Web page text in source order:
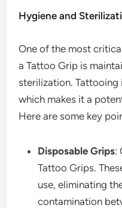
Hygiene and
One of the most
a Tattoo Grip is
sterilization. Tattooing
which makes it a
Here are some key
Disposable Grips:
Tattoo Grips.
use, eliminating
contamination